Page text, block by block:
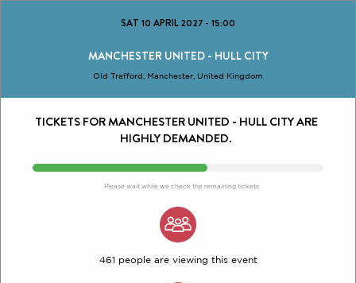
SAT 10 APRIL 2027 - 15:00
MANCHESTER UNITED - HULL CITY
Old Trafford, Manchester, United Kingdom
TICKETS FOR MANCHESTER UNITED - HULL CITY ARE
HIGHLY DEMANDED.
Please wait while we check the remaining tickets
461 people are viewing this event